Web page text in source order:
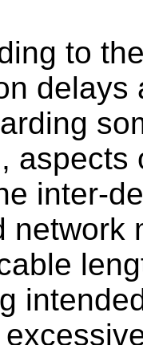
to
aspects
inter-
network